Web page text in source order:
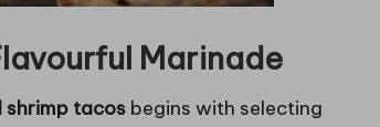
Marinade
shrimp tacos begins with selecting